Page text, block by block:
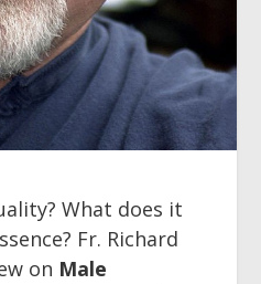
What does it
Fr. Richard
on Male